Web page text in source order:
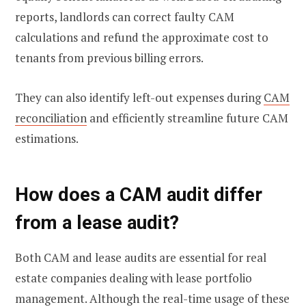
reports, landlords can correct faulty CAM
calculations and refund the approximate cost to
tenants from previous billing errors.
They can also identify left-out expenses duringCAM
reconciliation and efficiently streamline future CAM
estimations.
How does a CAM audit differ
from a lease audit?
Both CAM and lease audits are essential for real
estate companies dealing with lease portfolio
management. Although the real-time usage of these